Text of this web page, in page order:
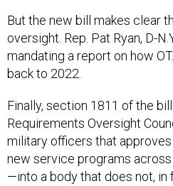
But the new bill makes clear
oversight. Rep. Pat Ryan, D-
mandating a report on how
back to 2022.
Finally, section 1811 of the
Requirements Oversight
military officers that
new service programs
—into a body that does not,